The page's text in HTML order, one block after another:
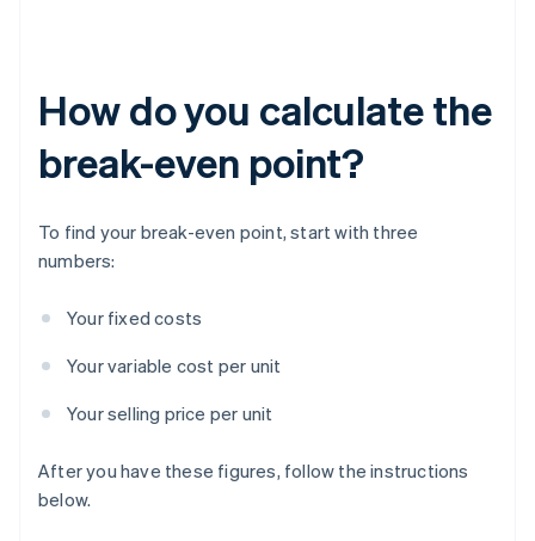
How do you calculate the
break-even point?
To find your break-even point, start with three
numbers:
Your fixed costs
Your variable cost per unit
Your selling price per unit
After you have these figures, follow the instructions
below.